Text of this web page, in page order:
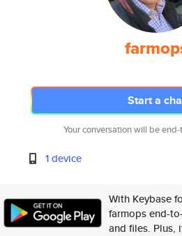
Start a
Your conversation will be
1 device
With Keybase
farmops end-
and files. Plus,